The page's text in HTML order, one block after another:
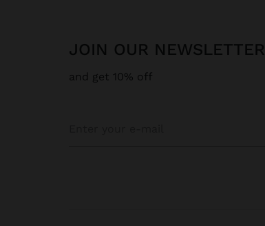
JOIN OUR NEWSLETTER
and get 10% off